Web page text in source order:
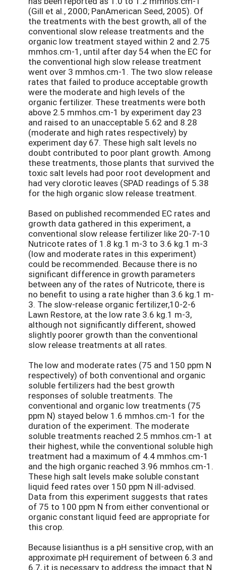
(Gill et al., 2000; PanAmerican Seed, 2005). Of
the treatments with the best growth, all of the
conventional slow release treatments and the
organic low treatment stayed within 2 and 2.75
mmhos.cm-1, until after day 54 when the EC for
the conventional high slow release treatment
went over 3 mmhos.cm-1. The two slow release
rates that failed to produce acceptable growth
were the moderate and high levels of the
organic fertilizer. These treatments were both
above 2.5 mmhos.cm-1 by experiment day 23
and raised to an unacceptable 5.62 and 8.28
(moderate and high rates respectively) by
experiment day 67. These high salt levels no
doubt contributed to poor plant growth. Among
these treatments, those plants that survived the
toxic salt levels had poor root development and
had very clorotic leaves (SPAD readings of 5.38
for the high organic slow release treatment.
Based on published recommended EC rates and
growth data gathered in this experiment, a
conventional slow release fertilizer like 20-7-10
Nutricote rates of 1.8 kg.1 m-3 to 3.6 kg.1 m-3
(low and moderate rates in this experiment)
could be recommended. Because there is no
significant difference in growth parameters
between any of the rates of Nutricote, there is
no benefit to using a rate higher than 3.6 kg.1 m-
3. The slow-release organic fertilizer,10-2-6
Lawn Restore, at the low rate 3.6 kg.1 m-3,
although not significantly different, showed
slightly poorer growth than the conventional
slow release treatments at all rates.
The low and moderate rates (75 and 150 ppm N
respectively) of both conventional and organic
soluble fertilizers had the best growth
responses of soluble treatments. The
conventional and organic low treatments (75
ppm N) stayed below 1.6 mmhos.cm-1 for the
duration of the experiment. The moderate
soluble treatments reached 2.5 mmhos.cm-1 at
their highest, while the conventional soluble high
treatment had a maximum of 4.4 mmhos.cm-1
and the high organic reached 3.96 mmhos.cm-1.
These high salt levels make soluble constant
liquid feed rates over 150 ppm N ill-advised.
Data from this experiment suggests that rates
of 75 to 100 ppm N from either conventional or
organic constant liquid feed are appropriate for
this crop.
Because lisianthus is a pH sensitive crop, with an
approximate pH requirement of between 6.3 and
6.7, it is necessary to address the impact that N